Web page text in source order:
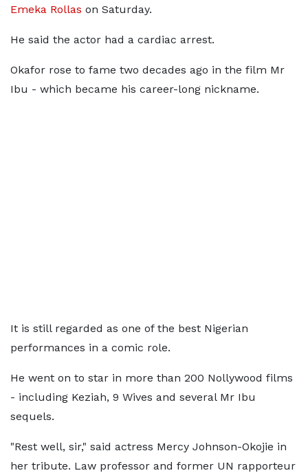
Emeka Rollas on Saturday.
He said the actor had a cardiac arrest.
Okafor rose to fame two decades ago in the film Mr
Ibu - which became his career-long nickname.
It is still regarded as one of the best Nigerian
performances in a comic role.
He went on to star in more than 200 Nollywood films
- including Keziah, 9 Wives and several Mr Ibu
sequels.
"Rest well, sir," said actress Mercy Johnson-Okojie in
her tribute. Law professor and former UN rapporteur